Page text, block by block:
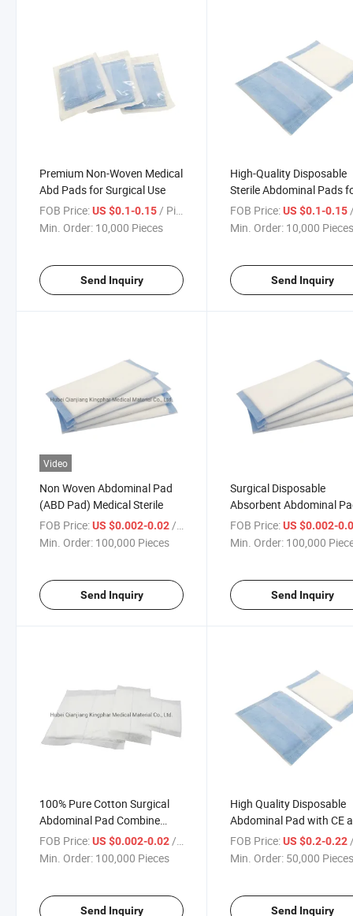
Premium Non-Woven Medical
Abd Pads for Surgical Use
FOB Price:US $0.1-0.15/ Piece
Min. Order: 10,000 Pieces
Send Inquiry
High-Quality Disposable
Sterile Abdominal Pads
Medical Use
FOB Price: US $0.1-0.15 /
Min. Order: 10,000
Send Inquiry
Video
Non Woven Abdominal Pad
(ABD Pad) Medical Sterile
FOB Price:US $0.002-0.02/ Piece
Min. Order: 100,000 Pieces
Send Inquiry
Surgical Disposable
Absorbent Abdominal
Sterile
FOB Price: US $0.002-
Min. Order: 100,000
Send Inquiry
100% Pure Cotton Surgical
Abdominal Pad Combine
Dressing Abd Pad
FOB Price:US $0.002-0.02 / Piece
Min. Order: 100,000 Pieces
Send Inquiry
High Quality Disposable
Abdominal Pad with CE
ISO
FOB Price: US $0.2-0.22 /
Min. Order: 50,000
Send Inquiry